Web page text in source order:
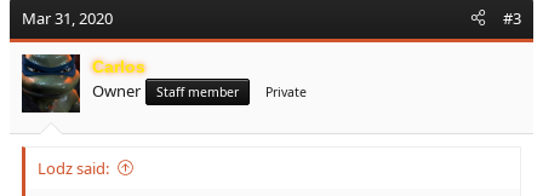
Mar 31, 2020 #3
Carlos
Owner Staff member Private
Lodz said: